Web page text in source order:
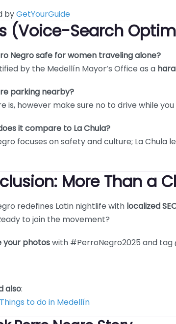
byGetYourGuide
(Voice-Search
Negro safe for women traveling alone?
by the Medellín Mayor’s Office as a
parking nearby?
is, however make sure no to drive while
it compare to La Chula?
focuses on safety and culture; La Chula
More Than a
redefines Latin nightlife with localized
to join the movement?
your photoswith #PerroNegro2025 and tag
also:
Things to do in Medellín